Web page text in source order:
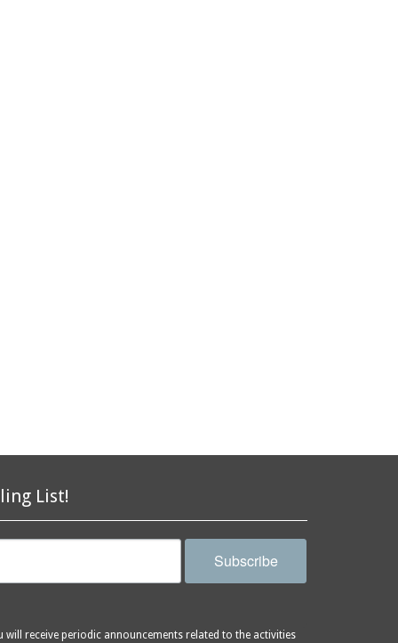
List!
Subscribe
will receive periodic announcements related to the activities